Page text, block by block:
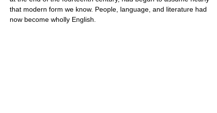
that modern form we know. People, language, and literature had
now become wholly English.